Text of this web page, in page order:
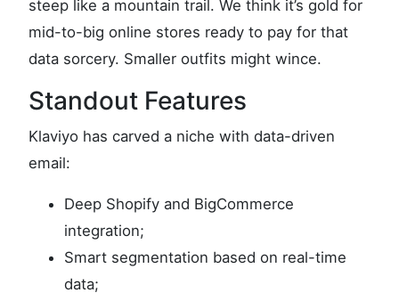
steep like a mountain trail. We think it’s gold for
mid-to-big online stores ready to pay for that
data sorcery. Smaller outfits might wince.
Standout Features
Klaviyo has carved a niche with data-driven
email:
Deep Shopify and BigCommerce
integration;
Smart segmentation based on real-time
data;